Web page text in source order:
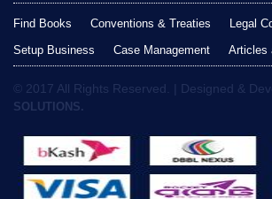
Find Books Conventions & Treaties
Legal
Setup Business
Case Management Articles
© 2017 All Rights Reserved. | Designed &
SOLUTIONS.